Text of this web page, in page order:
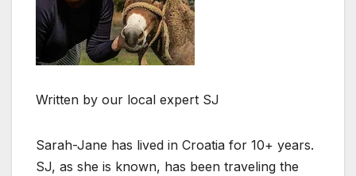
Written by our local expert SJ
Sarah-Jane has lived in Croatia for 10+ years.
SJ, as she is known, has been traveling the